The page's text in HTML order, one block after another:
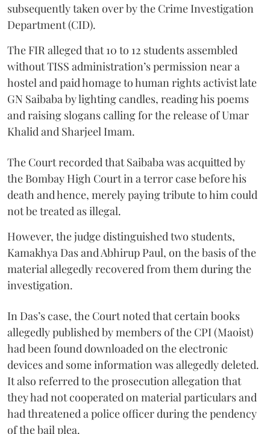
subsequently taken over by the Crime Investigation
Department (CID).
The FIR alleged that 10 to 12 students assembled
without TISS administration’s permission near a
hostel and paid homage to human rights activist late
GN Saibaba by lighting candles, reading his poems
and raising slogans calling for the release of Umar
Khalid and Sharjeel Imam.
The Court recorded that Saibaba was acquitted by
the Bombay High Court in a terror case before his
death and hence, merely paying tribute to him could
not be treated as illegal.
However, the judge distinguished two students,
Kamakhya Das and Abhirup Paul, on the basis of the
material allegedly recovered from them during the
investigation.
In Das’s case, the Court noted that certain books
allegedly published by members of the CPI (Maoist)
had been found downloaded on the electronic
devices and some information was allegedly deleted.
It also referred to the prosecution allegation that
they had not cooperated on material particulars and
had threatened a police officer during the pendency
of the bail plea.